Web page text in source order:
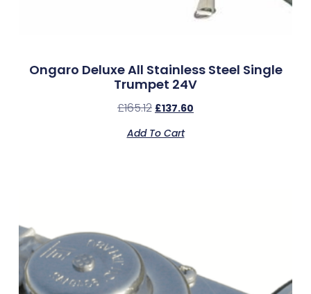
Ongaro Deluxe All Stainless Steel Single
Trumpet 24V
£165.12 £137.60
Add To Cart